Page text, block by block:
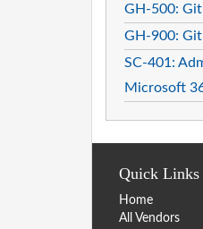
GH-500:
GH-900:
SC-401:
Microsoft
Quick Links
Home
All Vendors